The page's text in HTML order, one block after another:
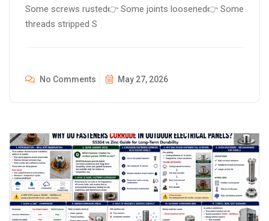
Some screws rusted👉 Some joints loosened👉 Some
threads stripped S
No Comments May 27, 2026